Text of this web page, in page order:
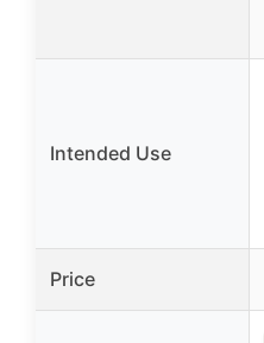
Intended Use
Price